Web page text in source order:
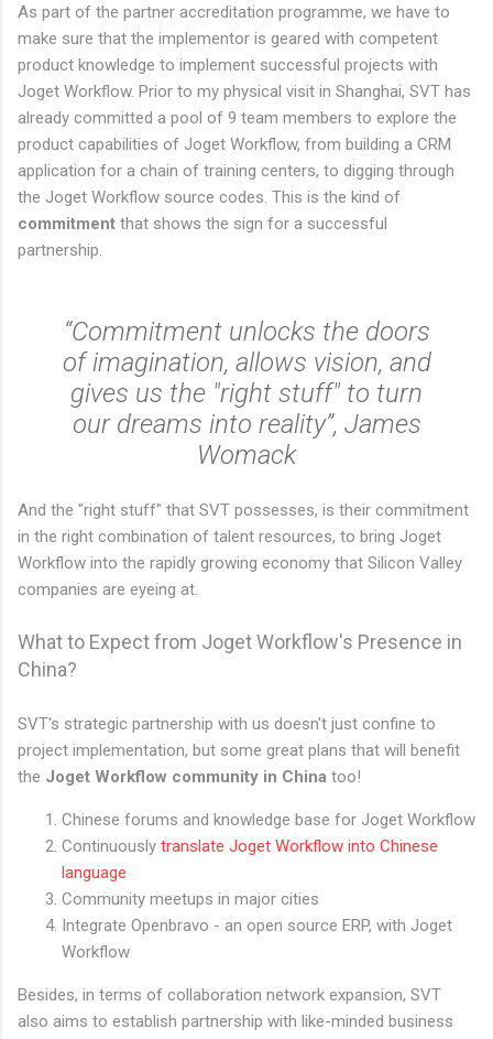
As part of the partner accreditation programme, we have to
make sure that the implementor is geared with competent
product knowledge to implement successful projects with
Joget Workflow. Prior to my physical visit in Shanghai, SVT has
already committed a pool of 9 team members to explore the
product capabilities of Joget Workflow, from building a CRM
application for a chain of training centers, to digging through
the Joget Workflow source codes. This is the kind of
commitment that shows the sign for a successful
partnership.
“Commitment unlocks the doors
of imagination, allows vision, and
gives us the "right stuff" to turn
our dreams into reality”, James
Womack
And the "right stuff" that SVT possesses, is their commitment
in the right combination of talent resources, to bring Joget
Workflow into the rapidly growing economy that Silicon Valley
companies are eyeing at.
What to Expect from Joget Workflow's Presence in
China?
SVT's strategic partnership with us doesn't just confine to
project implementation, but some great plans that will benefit
the Joget Workflow community in China too!
Chinese forums and knowledge base for Joget Workflow
Continuously translate Joget Workflow into Chinese
language
Community meetups in major cities
Integrate Openbravo - an open source ERP, with Joget
Workflow
Besides, in terms of collaboration network expansion, SVT
also aims to establish partnership with like-minded business